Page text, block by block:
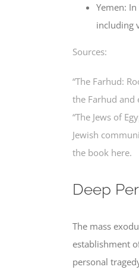
Yemen:
including
Sources:
“The Farhud:
the Farhud and
“The Jews of
Jewish
the book here.
Deep
The mass
establishment
personal